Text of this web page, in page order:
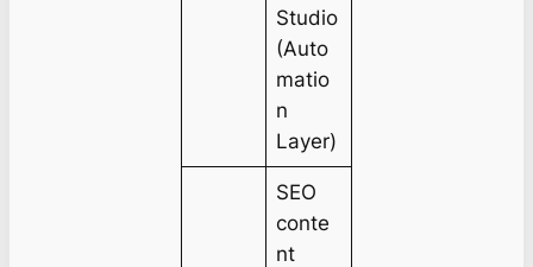
Studio
(Auto
matio
n
Layer)
SEO
conte
nt